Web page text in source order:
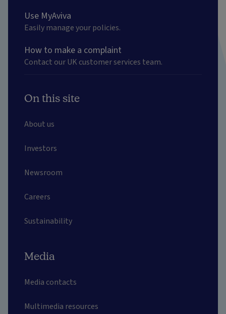
Use MyAviva
Easily manage your policies.
How to make a complaint
Contact our UK customer services team.
On this site
About us
Investors
Newsroom
Careers
Sustainability
Media
Media contacts
Multimedia resources